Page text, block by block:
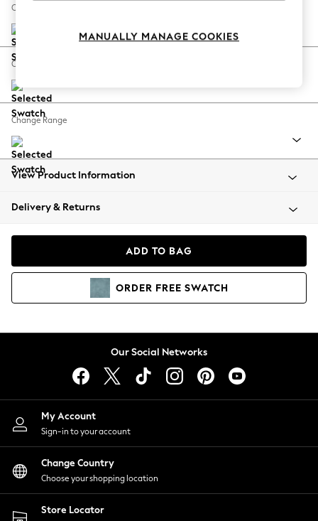
Spring Dressing
Coastal Prints
Balloon Trousers
Summer Footwear
All Clothing
Beachwear
Coats & Jackets
Hoodies & Sweatshirts
Lingerie
Nightwear
Shirts & Blouses
Shorts
Skirts
Suits & Tailoring
Sportswear
Swimwear
Change Size And Shape
Change Feet
Change Range
View Product Information
Delivery & Returns
ADD TO BAG
ORDER FREE SWATCH
Our Social Networks
My Account
Sign-in to your account
Change Country
Choose your shopping location
Store Locator
MANUALLY MANAGE COOKIES